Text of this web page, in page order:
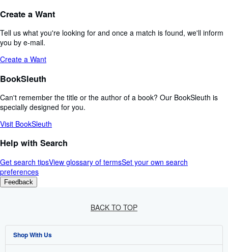
Create a Want
Tell us what you're looking for and once a match is found, we'll inform
you by e-mail.
Create a Want
BookSleuth
Can't remember the title or the author of a book? Our BookSleuth is
specially designed for you.
Visit BookSleuth
Help with Search
Get search tipsView glossary of termsSet your own search
preferences
Feedback
BACK TO TOP
Shop With Us